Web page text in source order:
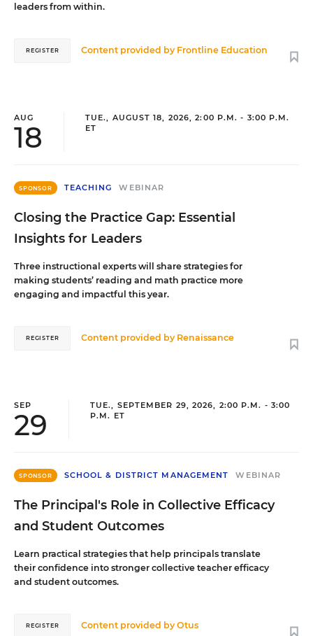
leaders from within.
Content provided by Frontline Education
REGISTER
AUG
18
TUE., AUGUST 18, 2026, 2:00 P.M. - 3:00 P.M.
ET
SPONSOR TEACHING WEBINAR
Closing the Practice Gap: Essential
Insights for Leaders
Three instructional experts will share strategies for
making students’ reading and math practice more
engaging and impactful this year.
Content provided by Renaissance
REGISTER
SEP
29
TUE., SEPTEMBER 29, 2026, 2:00 P.M. - 3:00
P.M. ET
SPONSOR SCHOOL & DISTRICT MANAGEMENT WEBINAR
The Principal's Role in Collective Efficacy
and Student Outcomes
Learn practical strategies that help principals translate
their confidence into stronger collective teacher efficacy
and student outcomes.
Content provided byOtus
REGISTER